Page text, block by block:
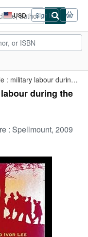
USD
Site
shopping
preferences
Sign in
No labour, no battle : military labour during the First World War
during the
: Spellmount, 2009